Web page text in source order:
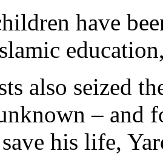
have
also seized
– and
his life,